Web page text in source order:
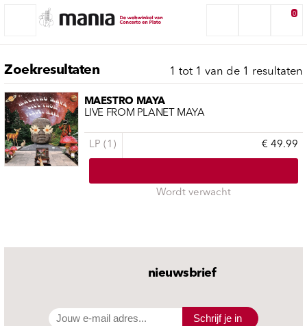
0
Zoekresultaten 1 tot 1 van de 1 resultaten
MAESTRO MAYA
LIVE FROM PLANET MAYA
LP (1) € 49.99
Wordt verwacht
nieuwsbrief
Schrijf je in